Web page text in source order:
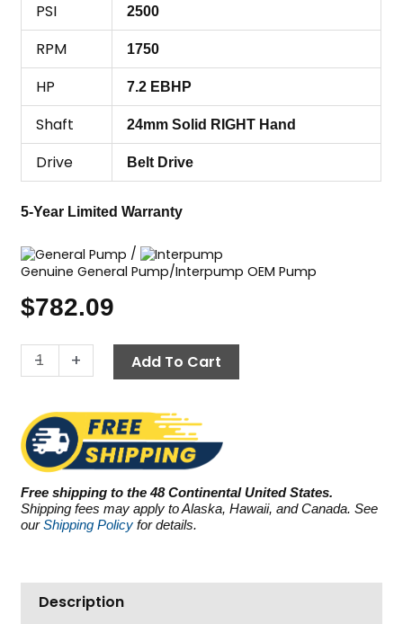
PSI 2500
RPM 1750
HP 7.2 EBHP
Shaft 24mm Solid RIGHT Hand
Drive Belt Drive
5-Year Limited Warranty
/
Genuine General Pump/Interpump OEM Pump
$782.09
-
General
Pump
EZ2542S,
2500
PSI
4.2
GPM
quantity
+ Add To Cart
Free shipping to the 48 Continental United States.
Shipping fees may apply to Alaska, Hawaii, and Canada. See
ourShipping Policy for details.
Description